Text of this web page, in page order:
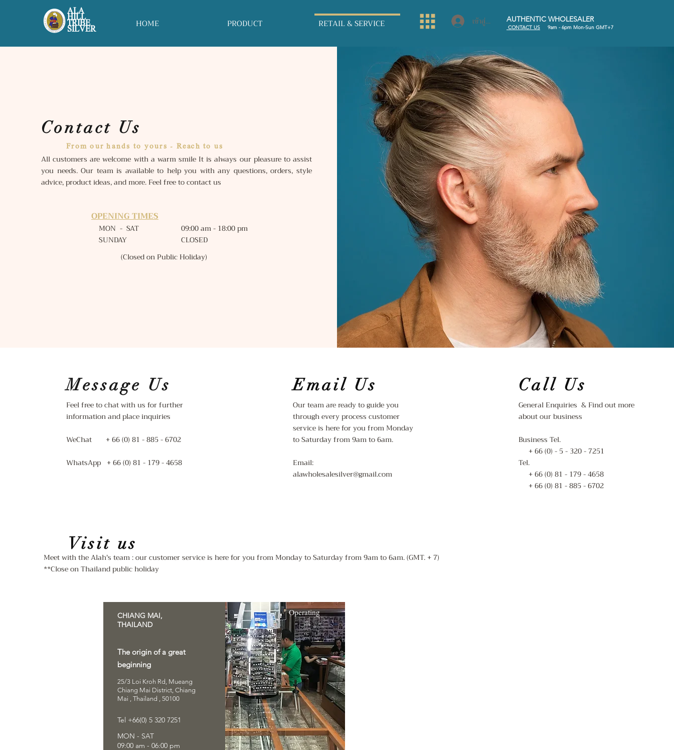
ALA
HILL
TRIBE
SILVER HOME PRODUCT RETAIL & SERVICE เข้าสู่ระบบ AUTHENTIC WHOLESALER
CONTACT US 9am - 6pm Mon-Sun GMT+7
Contact Us
From our hands to yours - Reach to us
All customers are welcome with a warm smile It is always our pleasure to assist
you needs. Our team is available to help you with any questions, orders, style
advice, product ideas, and more. Feel free to contact us
OPENING TIMES
MON - SAT 09:00 am - 18:00 pm
SUNDAY CLOSED
(Closed on Public Holiday)
Message Us
Feel free to chat with us for further
information and place inquiries
WeChat + 66 (0) 81 - 885 - 6702
WhatsApp + 66 (0) 81 - 179 - 4658
Email Us
Our team are ready to guide you
through every process customer
service is here for you from Monday
to Saturday from 9am to 6am.
Email:
alawholesalesilver@gmail.com
Visit us
Meet with the Alah's team : our customer service is here for you from Monday to Saturday from 9am to 6am. (GMT. + 7)
**Close on Thailand public holiday
Call Us
General Enquiries & Find out more
about our business
Business Tel.
+ 66 (0) - 5 - 320 - 7251
Tel.
+ 66 (0) 81 - 179 - 4658
+ 66 (0) 81 - 885 - 6702
CHIANG MAI,
THAILAND
The origin of a great
beginning
25/3 Loi Kroh Rd, Mueang
Chiang Mai District, Chiang
Mai , Thailand , 50100
Tel +66(0) 5 320 7251
MON - SAT
09:00 am - 06:00 pm
Operating